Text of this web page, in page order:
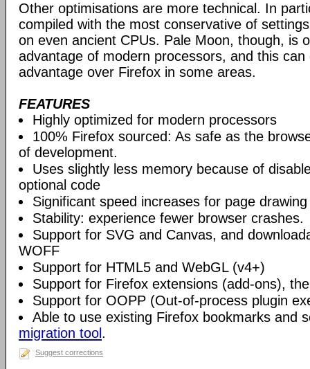
Other optimisations are more technical. In
compiled with the most conservative of
on even ancient CPUs. Pale Moon, though, is
advantage of modern processors, and this can
advantage over Firefox in some areas.
FEATURES
Highly optimized for modern processors
100% Firefox sourced: As safe as the
of development.
Uses slightly less memory because of
optional code
Significant speed increases for page
Stability: experience fewer browser crashes.
Support for SVG and Canvas, and
WOFF
Support for HTML5 and WebGL (v4+)
Support for Firefox extensions (add-ons),
Support for OOPP (Out-of-process plugin
Able to use existing Firefox bookmarks and
migration tool .
Suggest corrections